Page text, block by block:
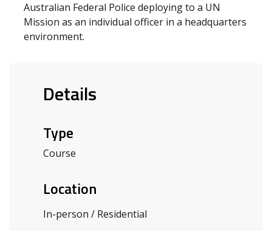
Australian Federal Police deploying to a UN
Mission as an individual officer in a headquarters
environment.
Details
Type
Course
Location
In-person / Residential